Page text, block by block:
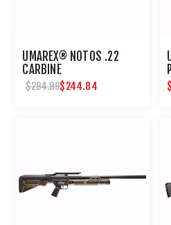
UMAREX® NOTOS .22
CARBINE
$294.99$244.84